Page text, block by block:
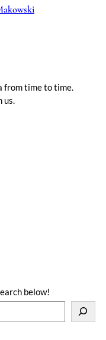
from time to time.
us.
below!